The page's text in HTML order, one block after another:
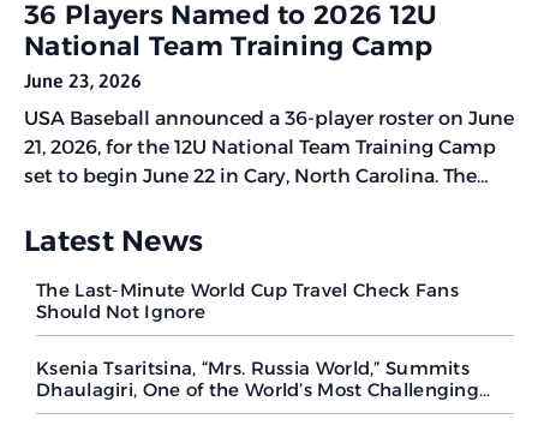
36 Players Named to 2026 12U
National Team Training Camp
June 23, 2026
USA Baseball announced a 36-player roster on June
21, 2026, for the 12U National Team Training Camp
set to begin June 22 in Cary, North Carolina. The
World Baseball Softball Confederation (WBSC) U-12
for November 20-27
Latest News
The Last-Minute World Cup Travel Check Fans
Should Not Ignore
Ksenia Tsaritsina, “Mrs. Russia World,” Summits
Dhaulagiri, One of the World’s Most Challenging
Peaks